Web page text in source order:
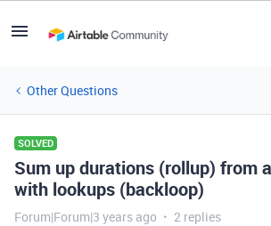
Other Questions
SOLVED
Sum up durations (rollup) from
with lookups (backloop)
Forum|Forum|3 years ago 2 replies